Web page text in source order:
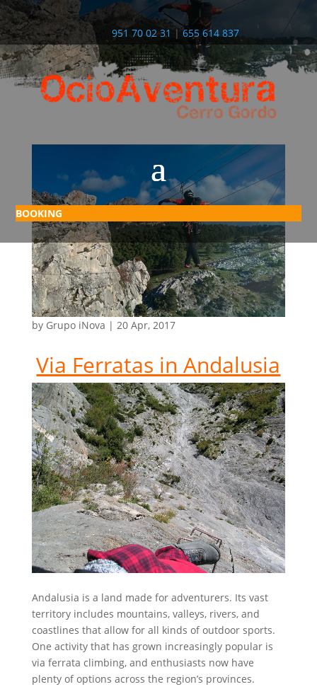
951 70 02 31 |655 614 837
BOOKING
by Grupo iNova | 20 Apr, 2017
Via Ferratas in Andalusia
Andalusia is a land made for adventurers. Its vast
territory includes mountains, valleys, rivers, and
coastlines that allow for all kinds of outdoor sports.
One activity that has grown increasingly popular is
via ferrata climbing, and enthusiasts now have
plenty of options across the region’s provinces.